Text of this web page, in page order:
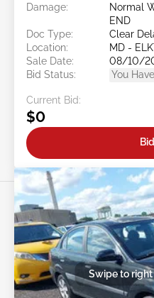
Damage:
Normal
END
Doc Type:
Clear
Location:
MD -
Sale Date:
08/10/
Bid Status:
You
Current Bid:
$0
Swipe to